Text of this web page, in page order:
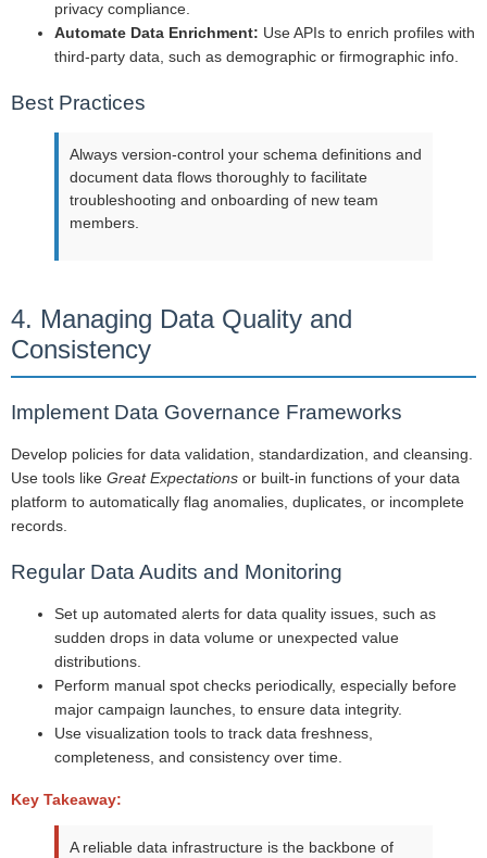
privacy compliance.
Automate Data Enrichment: Use APIs to enrich profiles with
third-party data, such as demographic or firmographic info.
Best Practices
Always version-control your schema definitions and
document data flows thoroughly to facilitate
troubleshooting and onboarding of new team
members.
4. Managing Data Quality and
Consistency
Implement Data Governance Frameworks
Develop policies for data validation, standardization, and cleansing.
Use tools like Great Expectations or built-in functions of your data
platform to automatically flag anomalies, duplicates, or incomplete
records.
Regular Data Audits and Monitoring
Set up automated alerts for data quality issues, such as
sudden drops in data volume or unexpected value
distributions.
Perform manual spot checks periodically, especially before
major campaign launches, to ensure data integrity.
Use visualization tools to track data freshness,
completeness, and consistency over time.
Key Takeaway:
A reliable data infrastructure is the backbone of